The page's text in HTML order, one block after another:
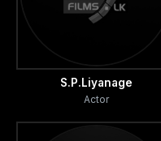
S.P.Liyanage
Actor